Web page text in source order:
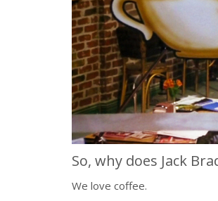
So, why does Jack
We love coffee.